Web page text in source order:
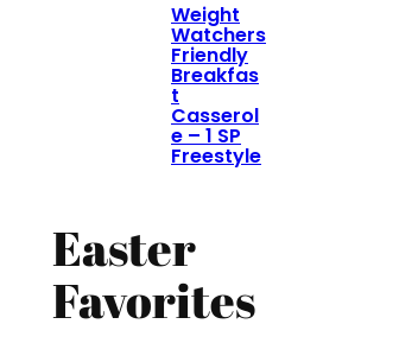
Weight
Watchers
Friendly
Breakfas
t
Casserol
e – 1 SP
Freestyle
Easter
Favorites